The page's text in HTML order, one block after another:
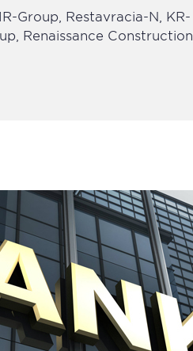
Group, Restavracia-N, KR-
Renaissance Construction,